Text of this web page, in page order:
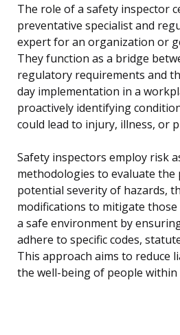
The role of a safety inspector
preventative specialist and
expert for an organization or
They function as a bridge
regulatory requirements and
day implementation in a
proactively identifying
could lead to injury, illness, or
Safety inspectors employ risk
methodologies to evaluate the
potential severity of hazards,
modifications to mitigate
a safe environment by
adhere to specific codes,
This approach aims to reduce
the well-being of people within